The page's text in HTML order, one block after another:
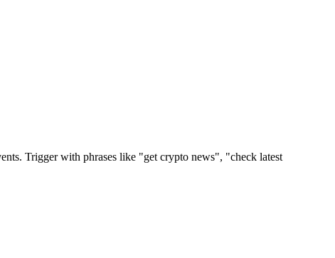
Trigger with phrases like "get crypto news", "check latest